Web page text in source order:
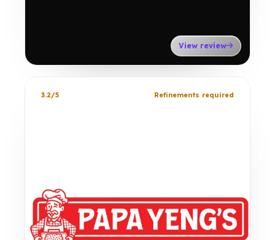
View review
3.2/5 Refinements required